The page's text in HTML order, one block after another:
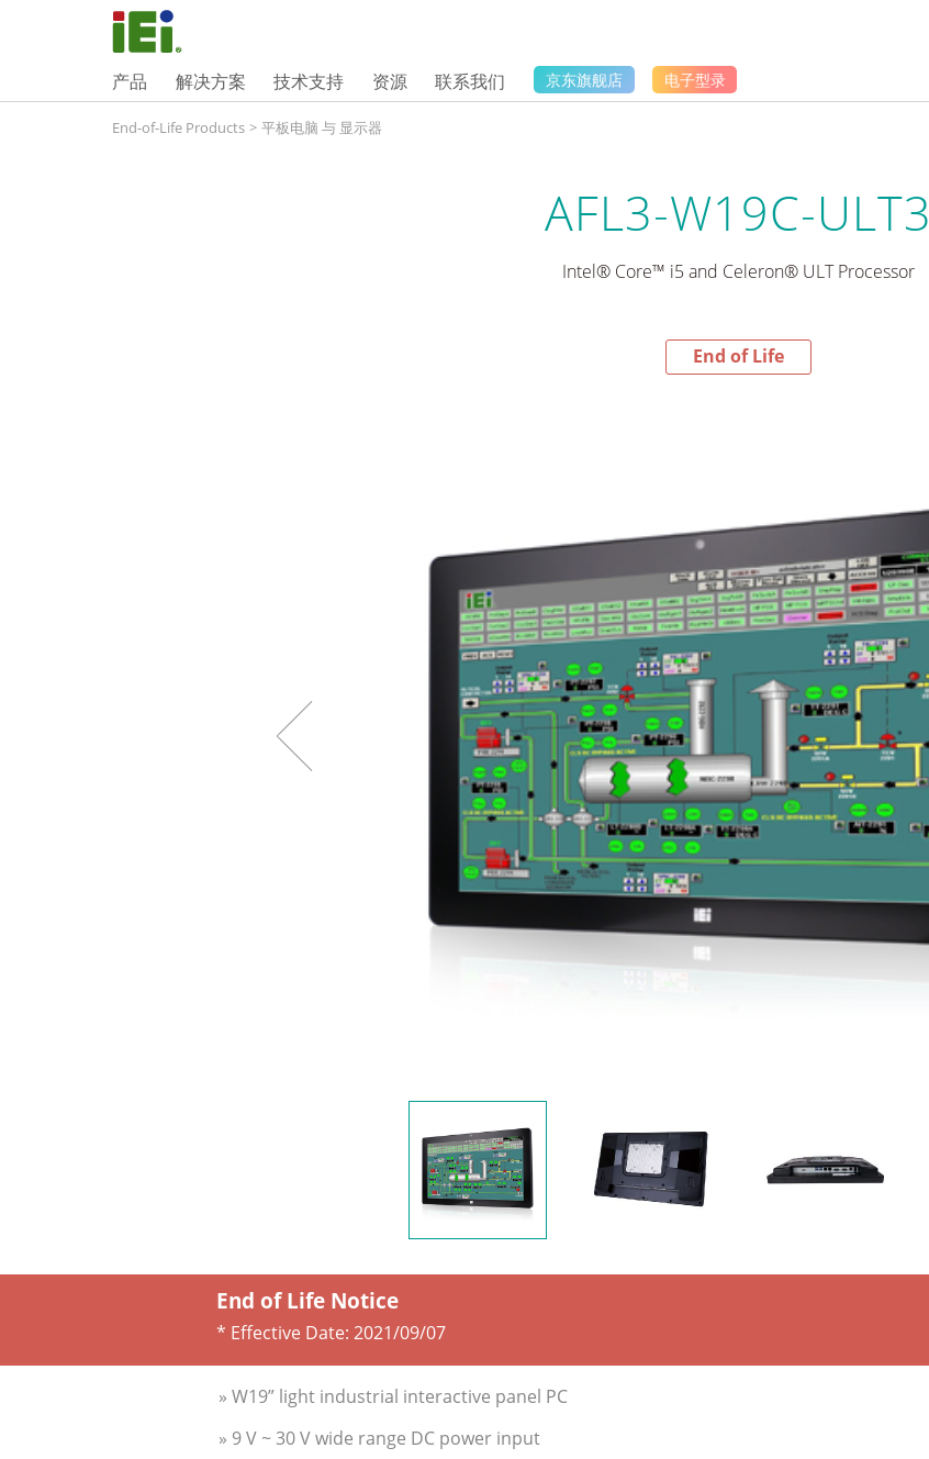
产品 解决方案 技术支持 资源 联系我们 京东旗舰店 电子型录
End-of-Life Products > 平板电脑 与 显示器
AFL3-W19C-ULT3
Intel® Core™ i5 and Celeron® ULT Processor
End of Life
End of Life Notice
* Effective Date: 2021/09/07
» W19” light industrial interactive panel PC
» 9 V ~ 30 V wide range DC power input